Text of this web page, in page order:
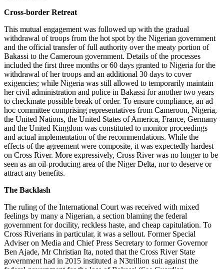
Cross-border Retreat
This mutual engagement was followed up with the gradual
withdrawal of troops from the hot spot by the Nigerian government
and the official transfer of full authority over the meaty portion of
Bakassi to the Cameroun government. Details of the processes
included the first three months or 60 days granted to Nigeria for the
withdrawal of her troops and an additional 30 days to cover
exigencies; while Nigeria was still allowed to temporarily maintain
her civil administration and police in Bakassi for another two years
to checkmate possible break of order. To ensure compliance, an ad
hoc committee comprising representatives from Cameroon, Nigeria,
the United Nations, the United States of America, France, Germany
and the United Kingdom was constituted to monitor proceedings
and actual implementation of the recommendations. While the
effects of the agreement were composite, it was expectedly hardest
on Cross River. More expressively, Cross River was no longer to be
seen as an oil-producing area of the Niger Delta, nor to deserve or
attract any benefits.
The Backlash
The ruling of the International Court was received with mixed
feelings by many a Nigerian, a section blaming the federal
government for docility, reckless haste, and cheap capitulation. To
Cross Riverians in particular, it was a sellout. Former Special
Adviser on Media and Chief Press Secretary to former Governor
Ben Ajade, Mr Christian Ita, noted that the Cross River State
government had in 2015 instituted a N3trillion suit against the